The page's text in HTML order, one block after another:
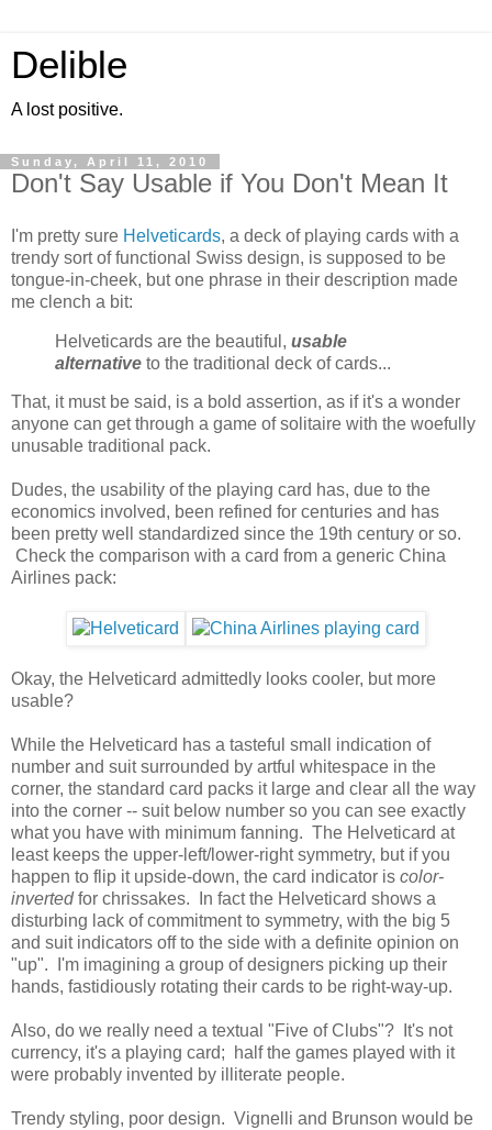
Delible
A lost positive.
Sunday, April 11, 2010
Don't Say Usable if You Don't Mean It
I'm pretty sure Helveticards, a deck of playing cards with a
trendy sort of functional Swiss design, is supposed to be
tongue-in-cheek, but one phrase in their description made
me clench a bit:
Helveticards are the beautiful, usable
alternative to the traditional deck of cards...
That, it must be said, is a bold assertion, as if it's a wonder
anyone can get through a game of solitaire with the woefully
unusable traditional pack.
Dudes, the usability of the playing card has, due to the
economics involved, been refined for centuries and has
been pretty well standardized since the 19th century or so.
Check the comparison with a card from a generic China
Airlines pack:
Okay, the Helveticard admittedly looks cooler, but more
usable?
While the Helveticard has a tasteful small indication of
number and suit surrounded by artful whitespace in the
corner, the standard card packs it large and clear all the way
into the corner -- suit below number so you can see exactly
what you have with minimum fanning. The Helveticard at
least keeps the upper-left/lower-right symmetry, but if you
happen to flip it upside-down, the card indicator is color-
invertedfor chrissakes. In fact the Helveticard shows a
disturbing lack of commitment to symmetry, with the big 5
and suit indicators off to the side with a definite opinion on
"up". I'm imagining a group of designers picking up their
hands, fastidiously rotating their cards to be right-way-up.
Also, do we really need a textual "Five of Clubs"? It's not
currency, it's a playing card; half the games played with it
were probably invented by illiterate people.
Trendy styling, poor design. Vignelli and Brunson would be